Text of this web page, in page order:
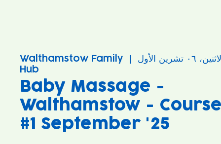
٠٦ تشرين الأول
Walthamstow Family
Hub
Baby Massage -
Walthamstow -
#1 September '25